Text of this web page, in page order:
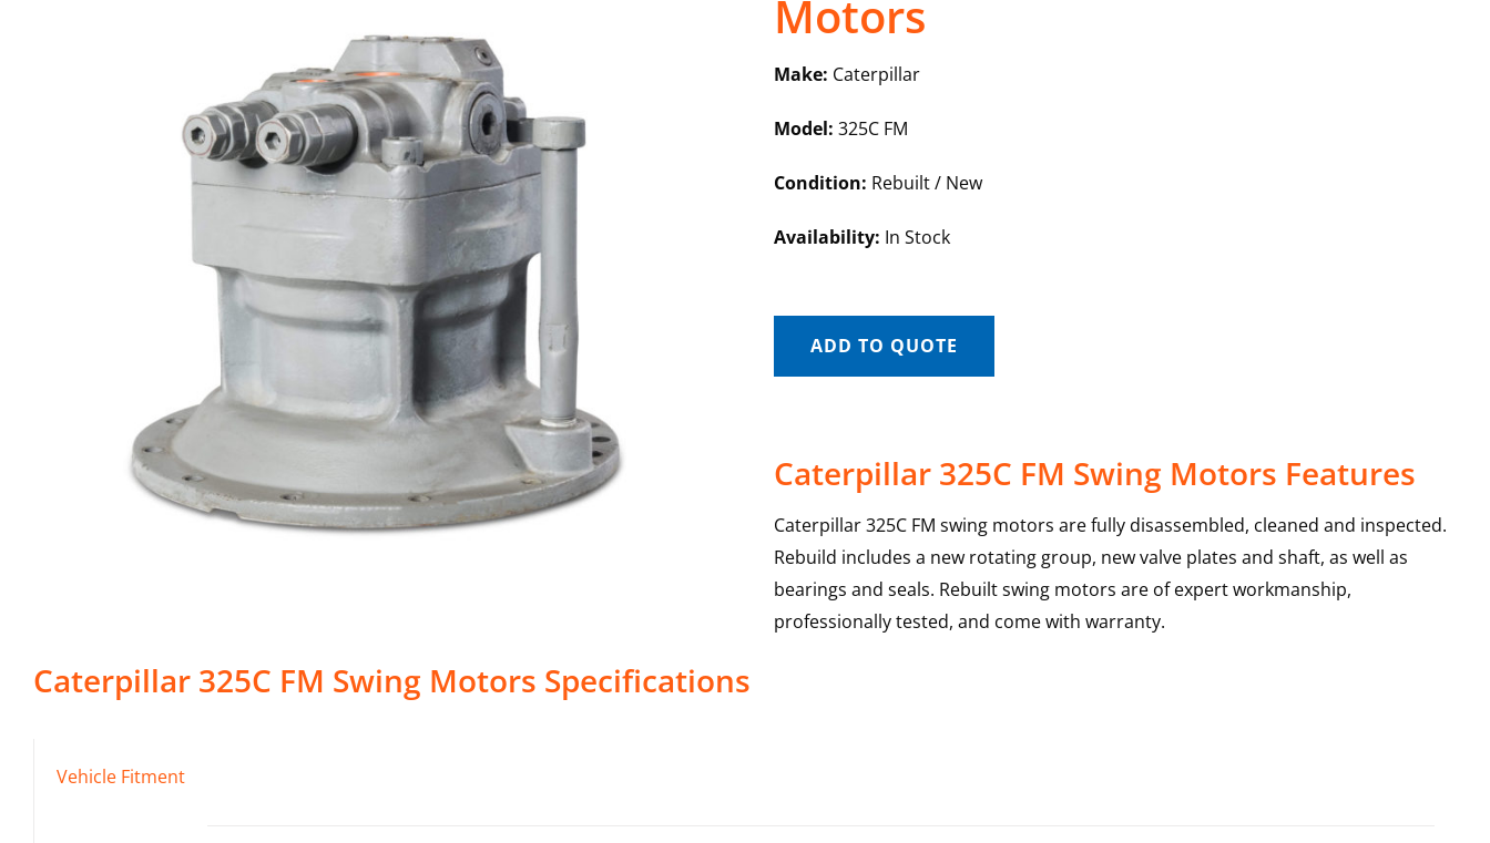
Motors
Make: Caterpillar
Model: 325C FM
Condition: Rebuilt / New
Availability: In Stock
ADD TO QUOTE
Caterpillar 325C FM Swing Motors Features
Caterpillar 325C FM swing motors are fully disassembled, cleaned and inspected.
Rebuild includes a new rotating group, new valve plates and shaft, as well as
bearings and seals. Rebuilt swing motors are of expert workmanship,
professionally tested, and come with warranty.
Caterpillar 325C FM Swing Motors Specifications
Vehicle Fitment